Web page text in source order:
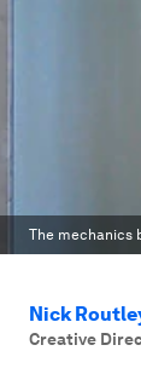
The mechanics
Nick
Creative